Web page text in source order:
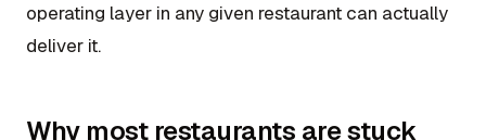
operating layer in any given restaurant can actually
deliver it.
Why most restaurants are stuck